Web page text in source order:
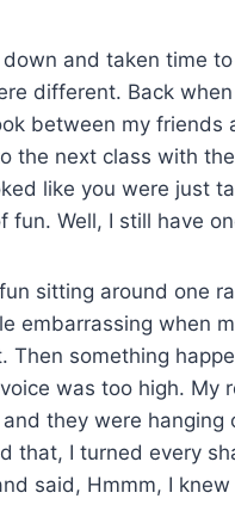
and taken time
different. Back
between my friends
the next class with
like you were just
fun. Well, I still have
sitting around one
embarrassing when
Then something
was too high.
they were
that, I turned every
said, Hmmm, I